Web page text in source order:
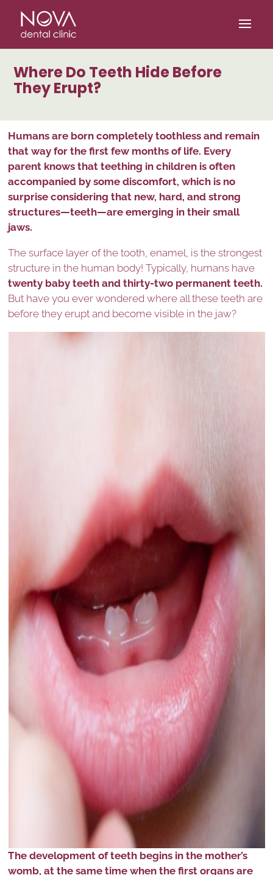
Where Do Teeth Hide Before
They Erupt?
Humans are born completely toothless and remain
that way for the first few months of life. Every
parent knows that teething in children is often
accompanied by some discomfort, which is no
surprise considering that new, hard, and strong
structures—teeth—are emerging in their small
jaws.
The surface layer of the tooth, enamel, is the strongest
structure in the human body! Typically, humans have
twenty baby teeth and thirty-two permanent teeth.
But have you ever wondered where all these teeth are
before they erupt and become visible in the jaw?
The development of teeth begins in the mother’s
womb, at the same time when the first organs are